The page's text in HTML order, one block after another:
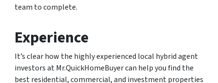
team to complete.
Experience
It’s clear how the highly experienced local hybrid agent
investors at Mr.QuickHomeBuyer can help you find the
best residential, commercial, and investment properties